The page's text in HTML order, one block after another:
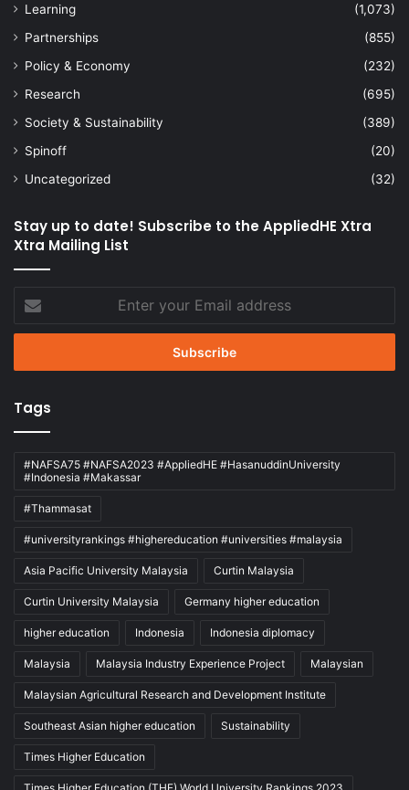
Learning
(1,073)
Partnerships
(855)
Policy & Economy
(232)
Research
(695)
Society & Sustainability
(389)
Spinoff
(20)
Uncategorized
(32)
Stay up to date! Subscribe to the AppliedHE Xtra
Xtra Mailing List
your
Email
Tags
#NAFSA75 #NAFSA2023 #AppliedHE #HasanuddinUniversity
#Indonesia #Makassar
#Thammasat
#universityrankings #highereducation #universities #malaysia
Asia Pacific University Malaysia Curtin Malaysia
Curtin University Malaysia Germany higher education
higher education Indonesia Indonesia diplomacy
Malaysia Malaysia Industry Experience Project Malaysian
Malaysian Agricultural Research and Development Institute
Southeast Asian higher education Sustainability
Times Higher Education